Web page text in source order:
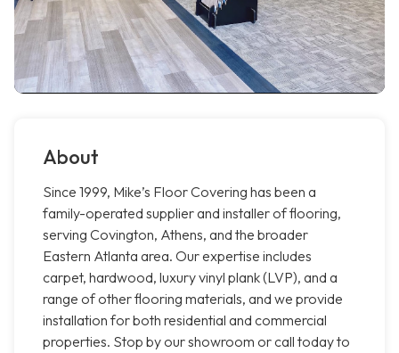
About
Since 1999, Mike’s Floor Covering has been a
family-operated supplier and installer of flooring,
serving Covington, Athens, and the broader
Eastern Atlanta area. Our expertise includes
carpet, hardwood, luxury vinyl plank (LVP), and a
range of other flooring materials, and we provide
installation for both residential and commercial
properties. Stop by our showroom or call today to